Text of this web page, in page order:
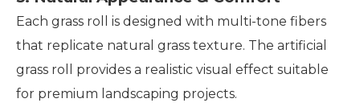
Each grass roll is designed with multi-tone fibers
that replicate natural grass texture. The artificial
grass roll provides a realistic visual effect suitable
for premium landscaping projects.